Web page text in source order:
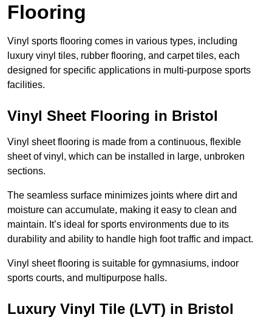
Flooring
Vinyl sports flooring comes in various types, including
luxury vinyl tiles, rubber flooring, and carpet tiles, each
designed for specific applications in multi-purpose sports
facilities.
Vinyl Sheet Flooring in Bristol
Vinyl sheet flooring is made from a continuous, flexible
sheet of vinyl, which can be installed in large, unbroken
sections.
The seamless surface minimizes joints where dirt and
moisture can accumulate, making it easy to clean and
maintain. It’s ideal for sports environments due to its
durability and ability to handle high foot traffic and impact.
Vinyl sheet flooring is suitable for gymnasiums, indoor
sports courts, and multipurpose halls.
Luxury Vinyl Tile (LVT) in Bristol